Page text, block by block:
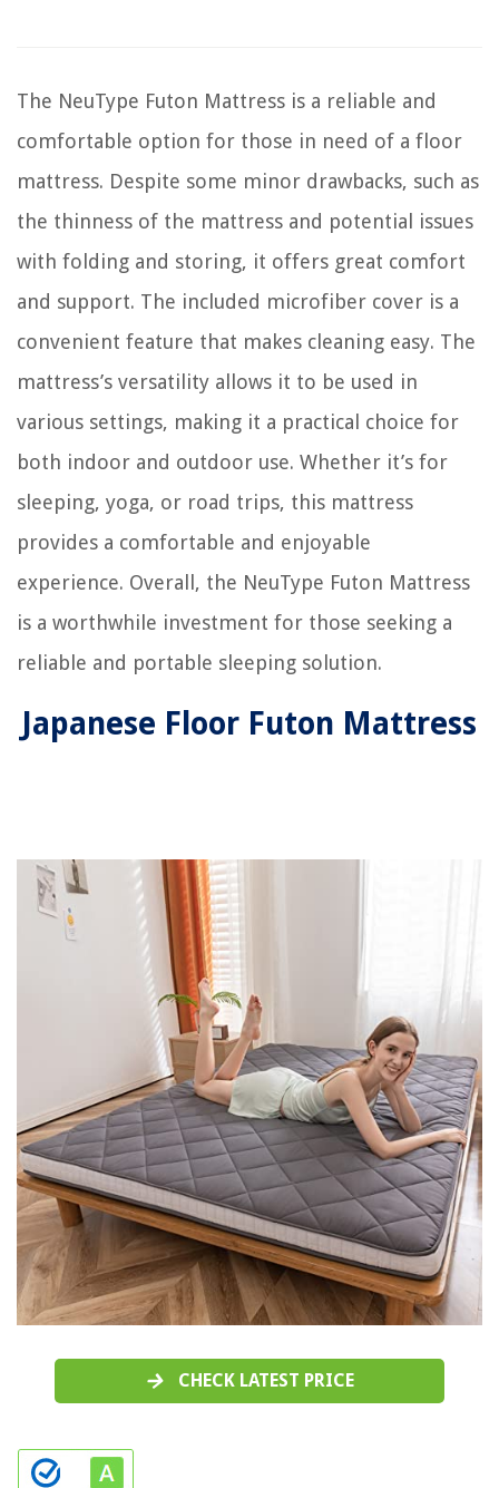
The NeuType Futon Mattress is a reliable and
comfortable option for those in need of a floor
mattress. Despite some minor drawbacks, such as
the thinness of the mattress and potential issues
with folding and storing, it offers great comfort
and support. The included microfiber cover is a
convenient feature that makes cleaning easy. The
mattress’s versatility allows it to be used in
various settings, making it a practical choice for
both indoor and outdoor use. Whether it’s for
sleeping, yoga, or road trips, this mattress
provides a comfortable and enjoyable
experience. Overall, the NeuType Futon Mattress
is a worthwhile investment for those seeking a
reliable and portable sleeping solution.
Japanese Floor Futon Mattress
CHECK LATEST PRICE